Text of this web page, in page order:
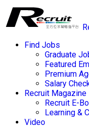
Find Jobs
Graduate
Featured
Premium
Salary
Recruit Magazine
Recruit E-
Learning &
Video